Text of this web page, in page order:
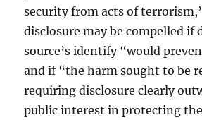
security from acts of
disclosure may be compelled if
source’s identify “would
and if “the harm sought to be
requiring disclosure clearly
public interest in protecting